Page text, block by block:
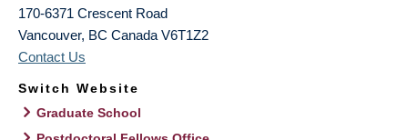
170-6371 Crescent Road
Vancouver, BC Canada V6T1Z2
Contact Us
Switch Website
Graduate School